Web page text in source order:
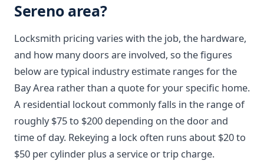
Sereno area?
Locksmith pricing varies with the job, the hardware,
and how many doors are involved, so the figures
below are typical industry estimate ranges for the
Bay Area rather than a quote for your specific home.
A residential lockout commonly falls in the range of
roughly $75 to $200 depending on the door and
time of day. Rekeying a lock often runs about $20 to
$50 per cylinder plus a service or trip charge.